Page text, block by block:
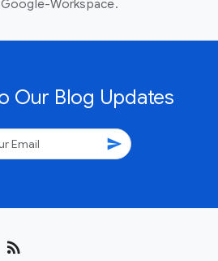
Workspace.
Our Blog Updates
send
rss_feed